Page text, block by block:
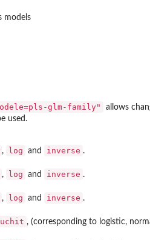
models
glm-family" allows
used.
, log and inverse .
, log and inverse .
, log and inverse .
, (corresponding to logistic,